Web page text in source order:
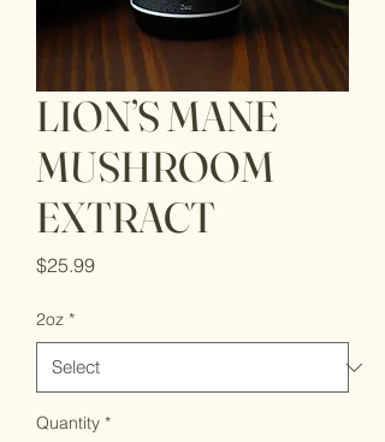
LION’S MANE
MUSHROOM
EXTRACT
$25.99Price
2oz *
Quantity *